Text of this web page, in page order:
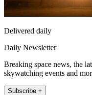
Delivered daily
Daily Newsletter
Breaking space news, the
skywatching events and
Subscribe +